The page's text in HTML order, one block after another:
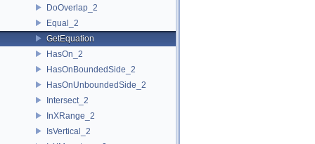
DoOverlap_2
Equal_2
GetEquation
HasOn_2
HasOnBoundedSide_2
HasOnUnboundedSide_2
Intersect_2
InXRange_2
IsVertical_2